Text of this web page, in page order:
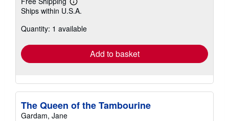
Learn
more
shipping
Ships within U.S.A.
Quantity: 1 available
Add to basket
The Queen of the Tambourine
Gardam, Jane